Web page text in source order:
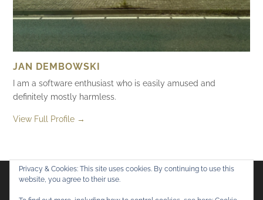
JAN DEMBOWSKI
I am a software enthusiast who is easily amused and
definitely mostly harmless.
View Full Profile →
Flickr
Privacy & Cookies: This site uses cookies. By continuing to use this
website, you agree to their use.